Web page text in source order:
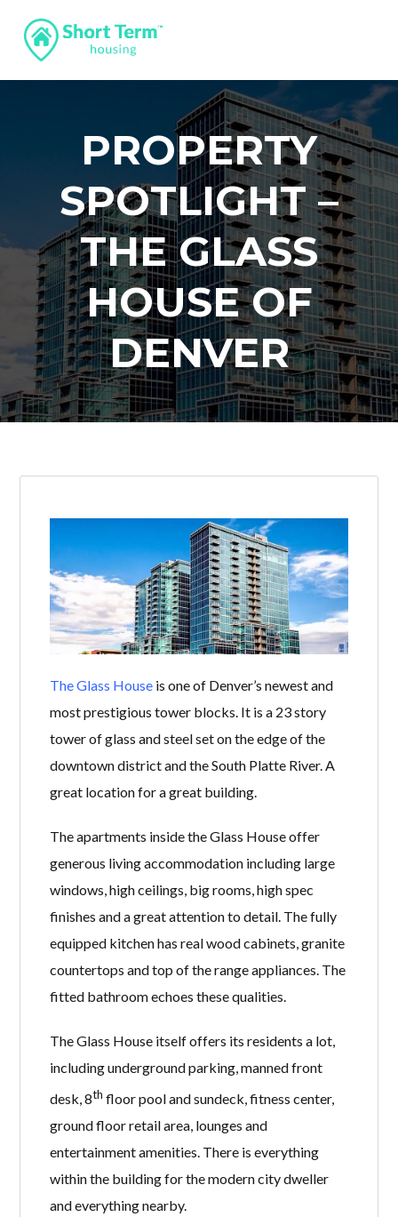
PROPERTY
SPOTLIGHT –
THE GLASS
HOUSE OF
DENVER
The Glass Houseis one of Denver’s newest and
most prestigious tower blocks. It is a 23 story
tower of glass and steel set on the edge of the
downtown district and the South Platte River. A
great location for a great building.
The apartments inside the Glass House offer
generous living accommodation including large
windows, high ceilings, big rooms, high spec
finishes and a great attention to detail. The fully
equipped kitchen has real wood cabinets, granite
countertops and top of the range appliances. The
fitted bathroom echoes these qualities.
The Glass House itself offers its residents a lot,
including underground parking, manned front
desk, 8th floor pool and sundeck, fitness center,
ground floor retail area, lounges and
entertainment amenities. There is everything
within the building for the modern city dweller
and everything nearby.